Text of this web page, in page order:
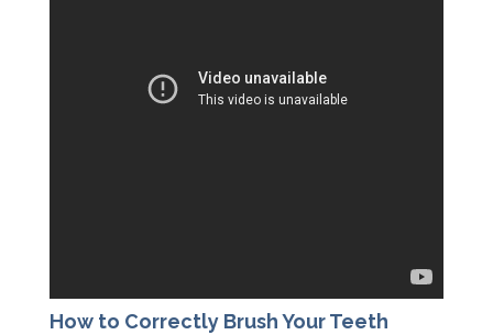
How to Correctly Brush Your Teeth